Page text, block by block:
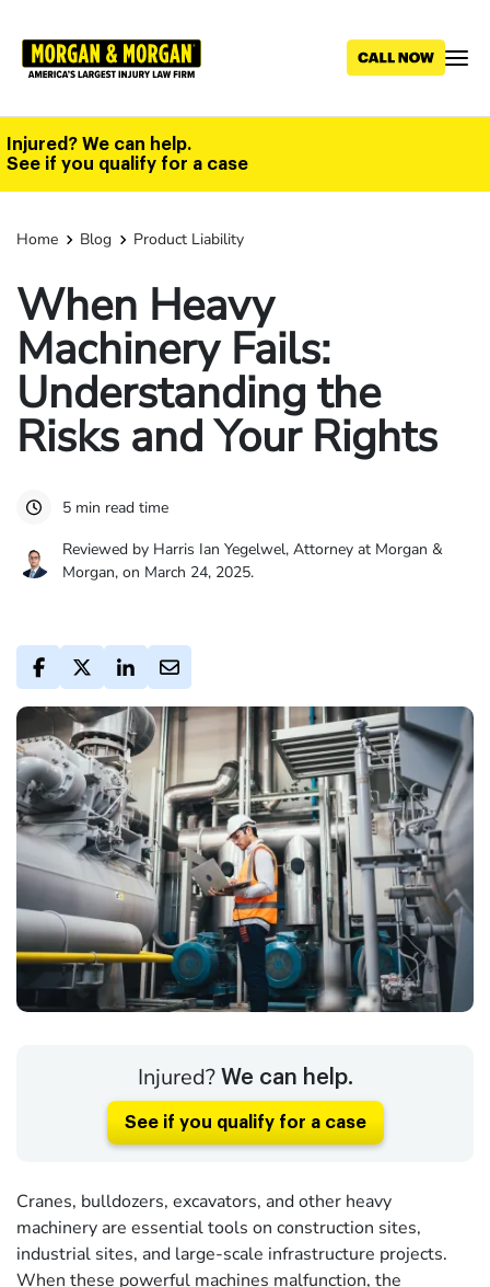
main
Injured? We can help.
See if you qualify for a case
Home Blog Product Liability
When Heavy
Machinery Fails:
Understanding the
Risks and Your Rights
5 min read time
Reviewed by Harris Ian Yegelwel, Attorney at Morgan &
Morgan, on March 24, 2025.
Injured? We can help.
See if you qualify for a case
Cranes, bulldozers, excavators, and other heavy
machinery are essential tools on construction sites,
industrial sites, and large-scale infrastructure projects.
When these powerful machines malfunction, the